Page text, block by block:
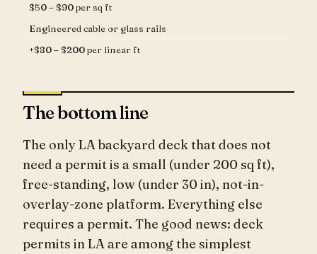
$50 – $90 per sq ft
Engineered cable or glass rails
+$80 – $200 per linear ft
The bottom line
The only LA backyard deck that does not
need a permit is a small (under 200 sq ft),
free-standing, low (under 30 in), not-in-
overlay-zone platform. Everything else
requires a permit. The good news: deck
permits in LA are among the simplest